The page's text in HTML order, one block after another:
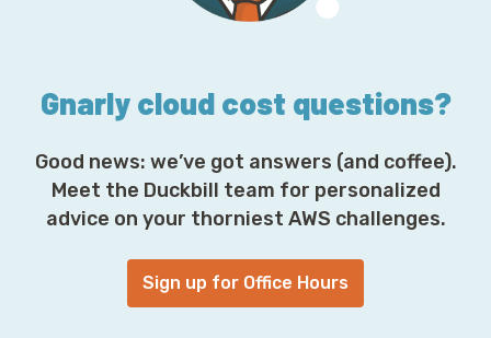
Gnarly cloud cost questions?
Good news: we’ve got answers (and coffee).
Meet the Duckbill team for personalized
advice on your thorniest AWS challenges.
Sign up for Office Hours